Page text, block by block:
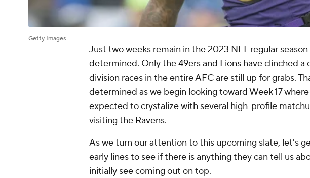
Getty Images
Just two weeks remain in the 2023 NFL regular
determined. Only the49ersand Lions have clinched a
division races in the entire AFC are still up for grabs.
determined as we begin looking toward Week 17
expected to crystalize with several high-profile
visiting the Ravens.
As we turn our attention to this upcoming slate, let's
early lines to see if there is anything they can tell us
initially see coming out on top.